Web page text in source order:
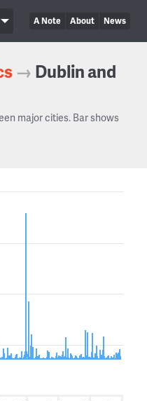
A Note About News
→ Dublin and
major cities. Bar shows